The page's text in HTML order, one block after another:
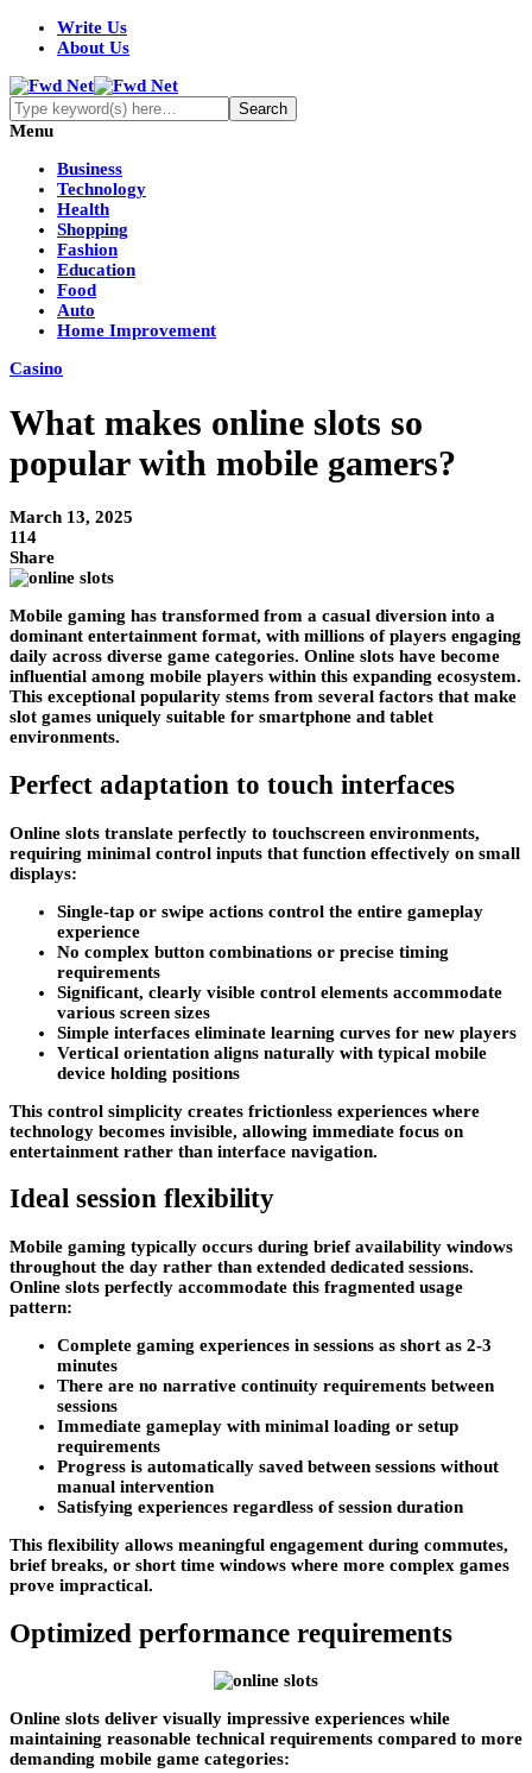
Write Us
About Us
Menu
Business
Technology
Health
Shopping
Fashion
Education
Food
Auto
Home Improvement
Casino
What makes online slots so
popular with mobile gamers?
March 13, 2025
114
Share
Mobile gaming has transformed from a casual diversion into a
dominant entertainment format, with millions of players engaging
daily across diverse game categories. Online slots have become
influential among mobile players within this expanding ecosystem.
This exceptional popularity stems from several factors that make
slot games uniquely suitable for smartphone and tablet
environments.
Perfect adaptation to touch interfaces
Online slots translate perfectly to touchscreen environments,
requiring minimal control inputs that function effectively on small
displays:
Single-tap or swipe actions control the entire gameplay
experience
No complex button combinations or precise timing
requirements
Significant, clearly visible control elements accommodate
various screen sizes
Simple interfaces eliminate learning curves for new players
Vertical orientation aligns naturally with typical mobile
device holding positions
This control simplicity creates frictionless experiences where
technology becomes invisible, allowing immediate focus on
entertainment rather than interface navigation.
Ideal session flexibility
Mobile gaming typically occurs during brief availability windows
throughout the day rather than extended dedicated sessions.
Online slots perfectly accommodate this fragmented usage
pattern:
Complete gaming experiences in sessions as short as 2-3
minutes
There are no narrative continuity requirements between
sessions
Immediate gameplay with minimal loading or setup
requirements
Progress is automatically saved between sessions without
manual intervention
Satisfying experiences regardless of session duration
This flexibility allows meaningful engagement during commutes,
brief breaks, or short time windows where more complex games
prove impractical.
Optimized performance requirements
Online slots deliver visually impressive experiences while
maintaining reasonable technical requirements compared to more
demanding mobile game categories: